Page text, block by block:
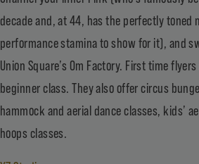
decade and, at 44, has the perfectly toned
performance stamina to show for it), and
Union Square’s Om Factory. First time
beginner class. They also offer circus
hammock and aerial dance classes, kids’
hoops classes.